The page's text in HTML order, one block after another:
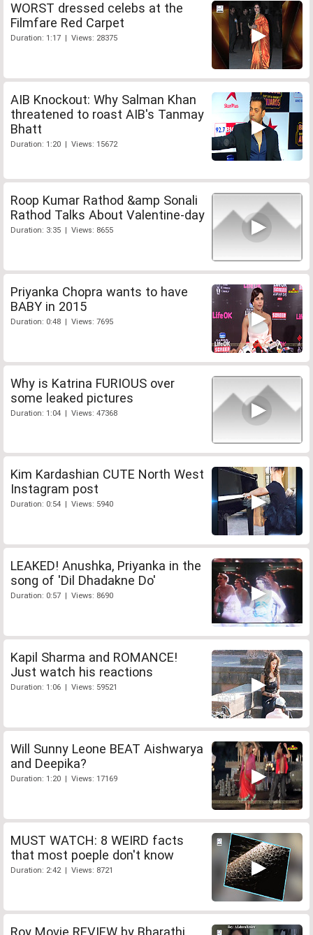
WORST dressed celebs at the
Filmfare Red Carpet
Duration: 1:17 | Views: 28375
AIB Knockout: Why Salman Khan
threatened to roast AIB's Tanmay
Bhatt
Duration: 1:20 | Views: 15672
Roop Kumar Rathod &amp Sonali
Rathod Talks About Valentine-day
Duration: 3:35 | Views: 8655
Priyanka Chopra wants to have
BABY in 2015
Duration: 0:48 | Views: 7695
Why is Katrina FURIOUS over
some leaked pictures
Duration: 1:04 | Views: 47368
Kim Kardashian CUTE North West
Instagram post
Duration: 0:54 | Views: 5940
LEAKED! Anushka, Priyanka in the
song of 'Dil Dhadakne Do'
Duration: 0:57 | Views: 8690
Kapil Sharma and ROMANCE!
Just watch his reactions
Duration: 1:06 | Views: 59521
Will Sunny Leone BEAT Aishwarya
and Deepika?
Duration: 1:20 | Views: 17169
MUST WATCH: 8 WEIRD facts
that most poeple don't know
Duration: 2:42 | Views: 8721
Roy Movie REVIEW by Bharathi